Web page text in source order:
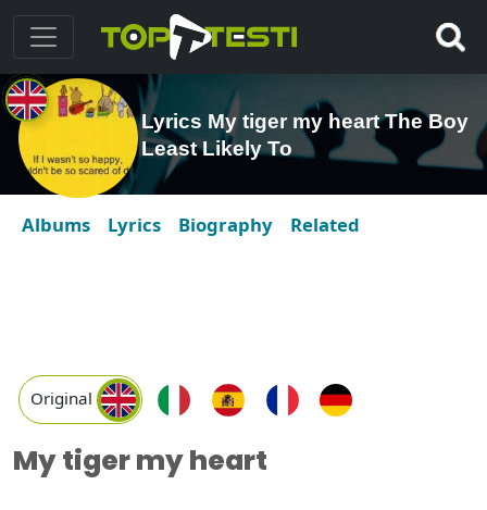
Lyrics My tiger my heart The Boy
Least Likely To
Albums Lyrics Biography Related
Original
My tiger my heart